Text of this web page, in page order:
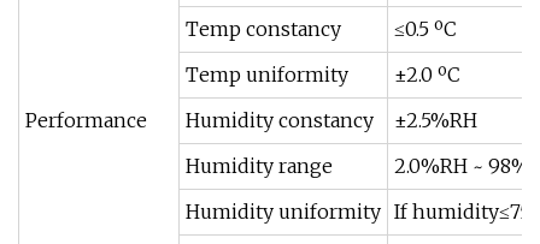
Performance
Temp constancy
≤0.5 ºC
Temp uniformity
±2.0 ºC
Humidity constancy
±2.5%RH
Humidity range
2.0%RH ~
Humidity uniformity If